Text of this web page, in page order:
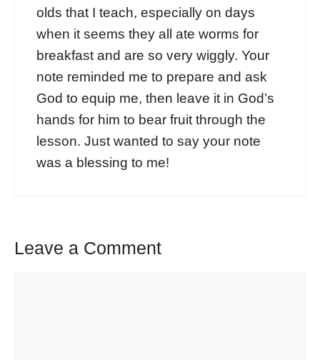
olds that I teach, especially on days
when it seems they all ate worms for
breakfast and are so very wiggly. Your
note reminded me to prepare and ask
God to equip me, then leave it in God’s
hands for him to bear fruit through the
lesson. Just wanted to say your note
was a blessing to me!
Leave a Comment